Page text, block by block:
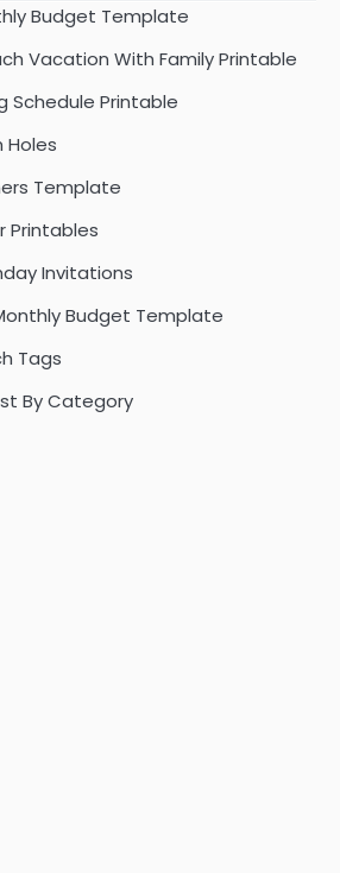
Budget Template
Vacation With Family Printable
Schedule Printable
Holes
Template
Printables
Invitations
Budget Template
Tags
By Category